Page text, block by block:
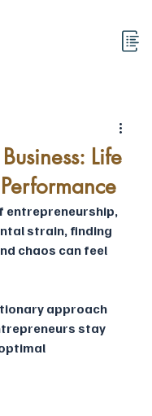
Life
entrepreneurship,
strain, finding
chaos can feel
approach
stay